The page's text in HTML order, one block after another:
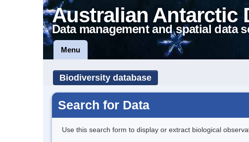
Australian Antarctic
Data management and spatial data
Menu
Biodiversity database
Search for Data
Use this search form to display or extract biological